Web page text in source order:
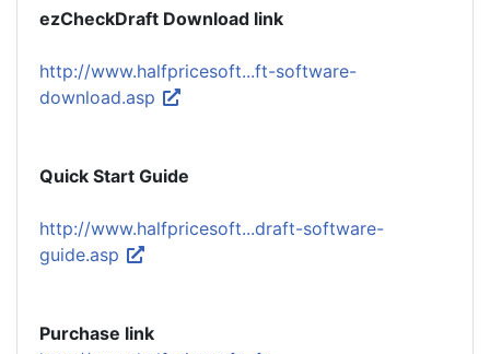
ezCheckDraft Download link
http://www.halfpricesoft...ft-software-
download.asp
Quick Start Guide
http://www.halfpricesoft...draft-software-
guide.asp
Purchase link